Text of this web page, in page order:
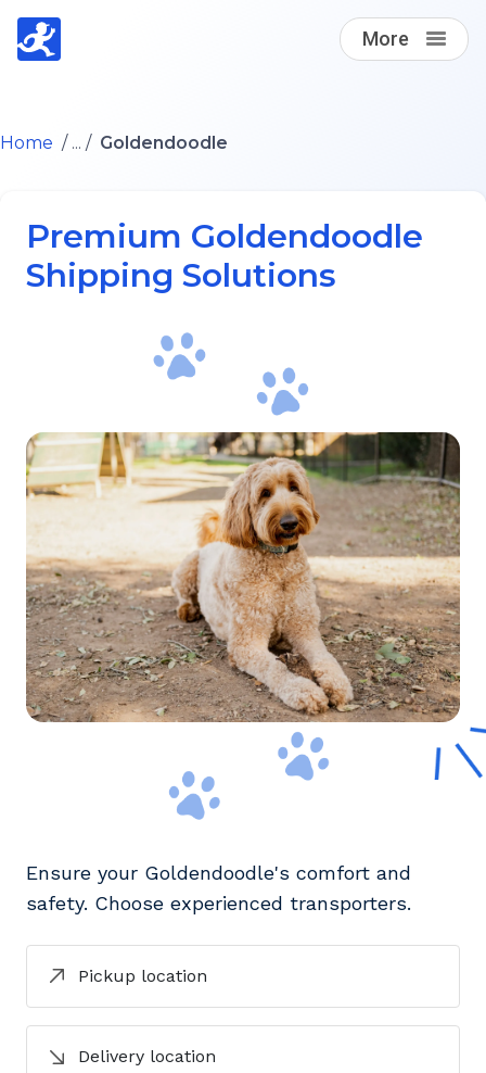
More
Find A Loving Dog Transporter
Log in
Home / ... / Goldendoodle
Premium Goldendoodle
Shipping Solutions
Ensure your Goldendoodle's comfort and
safety. Choose experienced transporters.
Pickup location
Delivery location